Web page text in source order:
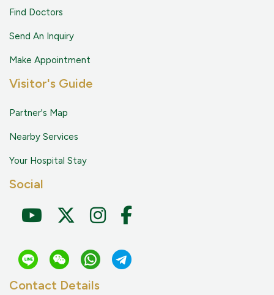
Find Doctors
Send An Inquiry
Make Appointment
Visitor's Guide
Partner's Map
Nearby Services
Your Hospital Stay
Social
Contact Details